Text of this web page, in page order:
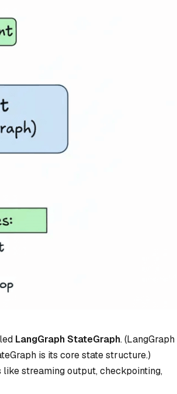
LangGraph StateGraph. (LangGraph
is its core state structure.)
streaming output, checkpointing,